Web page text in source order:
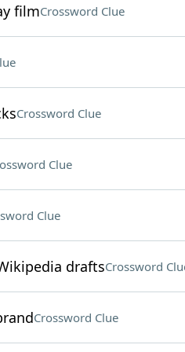
filmCrossword Clue
Crossword Clue
Clue
Clue
draftsCrossword
Crossword Clue